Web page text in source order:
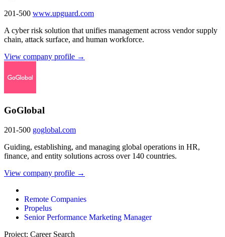
201-500 www.upguard.com
A cyber risk solution that unifies management across vendor supply
chain, attack surface, and human workforce.
View company profile →
GoGlobal
201-500 goglobal.com
Guiding, establishing, and managing global operations in HR,
finance, and entity solutions across over 140 countries.
View company profile →
Remote Companies
Propelus
Senior Performance Marketing Manager
Project: Career Search